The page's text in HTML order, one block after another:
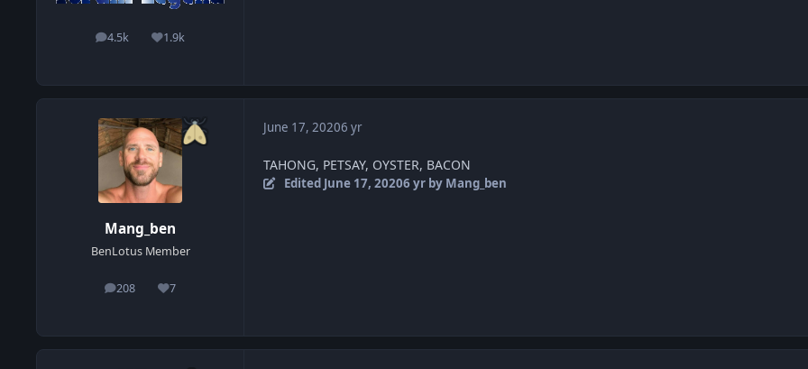
4.5k
posts 1.9k
Reputation
Mang_ben
BenLotus Member
208
posts 7
Reputation
June 17, 20206 yr
TAHONG, PETSAY, OYSTER, BACON
Edited June 17, 20206 yrby Mang_ben